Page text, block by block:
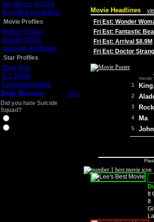
Top Movies of 2014
Box Office Predictions
Movie Profiles
Mother of Tears
Aladdin (2019)
Avengers: Endgame
Star Profiles
Chris Pine
D.J. Qualls
Christopher Nolan
Snap Decision more
Did you hate Suicide
Squad?
Movie Headlines
Fri Est: Wonder
Fri Est: Fantastic
Fri Est: Arrival $8.9M
Fri Est: Doctor
movie
1
2
3
4 Ma
5
It
It